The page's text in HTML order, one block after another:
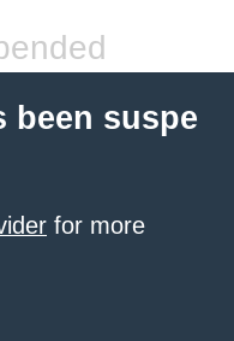
been suspe
for more